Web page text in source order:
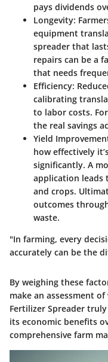
pays dividends
Longevity:
equipment
spreader that
repairs can be a
that needs
Efficiency:
calibrating
to labor costs.
the real savings
Yield
how effectively
significantly. A
application leads
and crops.
outcomes
waste.
"In farming, every
accurately can be the
By weighing these
make an assessment
Fertilizer Spreader truly
its economic benefits
comprehensive farm